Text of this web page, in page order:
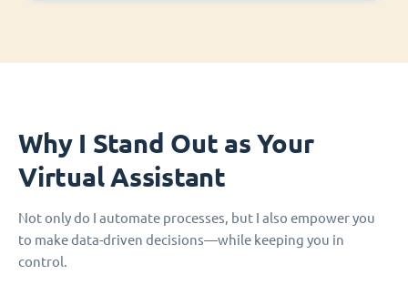
Why I Stand Out as Your
Virtual Assistant
Not only do I automate processes, but I also empower you
to make data-driven decisions—while keeping you in
control.